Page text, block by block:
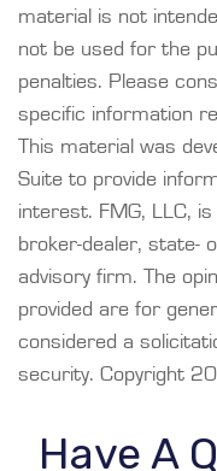
material is not
not be used for the
penalties. Please
specific information
This material was
Suite to provide
interest. FMG, LLC,
broker-dealer, state-
advisory firm. The
provided are for
considered a
security. Copyright
Have A